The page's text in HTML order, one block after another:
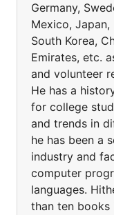
Germany,
Mexico, Japan,
South Korea,
Emirates, etc.
and volunteer
He has a
for college
and trends in
he has been a
industry and
computer
languages.
than ten books